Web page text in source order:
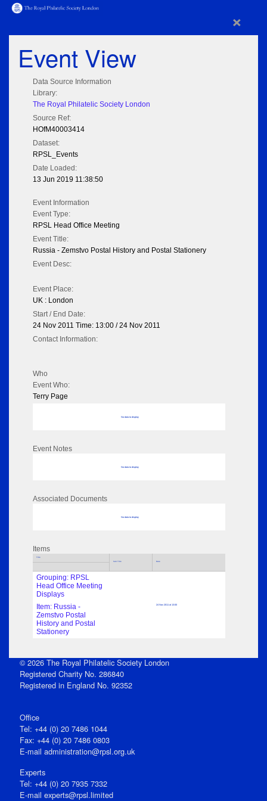
×
Event View
Data Source Information
Library:
The Royal Philatelic Society London
Source Ref:
HOfM40003414
Dataset:
RPSL_Events
Date Loaded:
13 Jun 2019 11:38:50
Event Information
Event Type:
RPSL Head Office Meeting
Event Title:
Russia - Zemstvo Postal History and Postal Stationery
Event Desc:
Event Place:
UK : London
Start / End Date:
24 Nov 2011 Time: 13:00 / 24 Nov 2011
Contact Information:
Who
Event Who:
Terry Page
No data to display
Event Notes
No data to display
Associated Documents
No data to display
Items
Title
Sub Title Date
Grouping: RPSL
Head Office Meeting
Displays
24 Nov 2011 at 13:00
Item: Russia -
Zemstvo Postal
History and Postal
Stationery
© 2026 The Royal Philatelic Society London
Registered Charity No. 286840
Registered in England No. 92352
Office
Tel: +44 (0) 20 7486 1044
Fax: +44 (0) 20 7486 0803
E‑mail administration@rpsl.org.uk
Experts
Tel: +44 (0) 20 7935 7332
E-mail experts@rpsl.limited